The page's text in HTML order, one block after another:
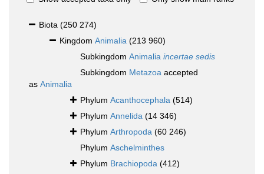
Biota (250 274)
Kingdom Animalia (213 960)
Subkingdom Animalia incertae sedis
Subkingdom Metazoa accepted
as Animalia
Phylum Acanthocephala (514)
Phylum Annelida (14 346)
Phylum Arthropoda (60 246)
Phylum Aschelminthes
Phylum Brachiopoda (412)